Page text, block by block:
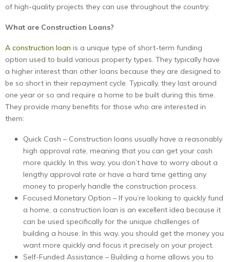
of high-quality projects they can use throughout the country.
What are Construction Loans?
A construction loan is a unique type of short-term funding
option used to build various property types. They typically have
a higher interest than other loans because they are designed to
be so short in their repayment cycle. Typically, they last around
one year or so and require a home to be built during this time.
They provide many benefits for those who are interested in
them:
Quick Cash – Construction loans usually have a reasonably
high approval rate, meaning that you can get your cash
more quickly. In this way, you don’t have to worry about a
lengthy approval rate or have a hard time getting any
money to properly handle the construction process.
Focused Monetary Option – If you’re looking to quickly fund
a home, a construction loan is an excellent idea because it
can be used specifically for the unique challenges of
building a house. In this way, you should get the money you
want more quickly and focus it precisely on your project.
Self-Funded Assistance – Building a home allows you to